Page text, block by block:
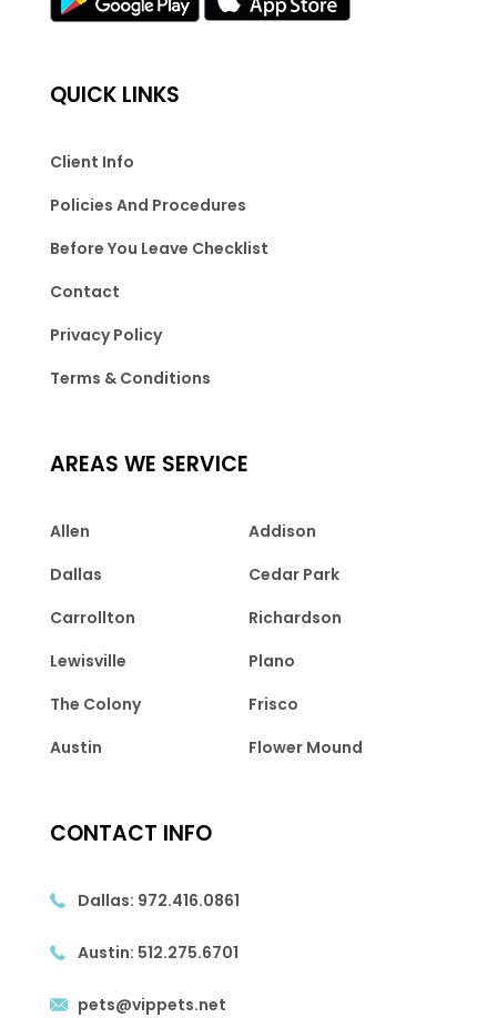
QUICK LINKS
Client Info
Policies And Procedures
Before You Leave Checklist
Contact
Privacy Policy
Terms & Conditions
AREAS WE SERVICE
Allen
Addison
Dallas
Cedar Park
Carrollton
Richardson
Lewisville
Plano
The Colony
Frisco
Austin
Flower Mound
CONTACT INFO
Dallas: 972.416.0861
Austin: 512.275.6701
pets@vippets.net